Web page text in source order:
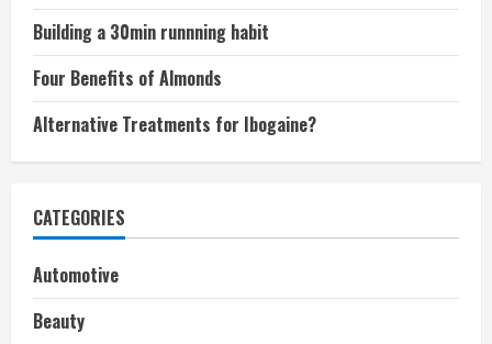
Building a 30min runnning habit
Four Benefits of Almonds
Alternative Treatments for Ibogaine?
CATEGORIES
Automotive
Beauty